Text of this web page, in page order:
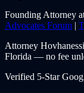
Founding Attorney
Advocates Forum |
Attorney
Florida — no fee
Verified 5-Star